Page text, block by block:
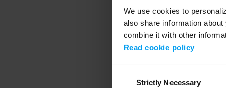
We use cookies to
also share information
combine it with other
Read cookie policy
SelectionStrictly Necessary
Application